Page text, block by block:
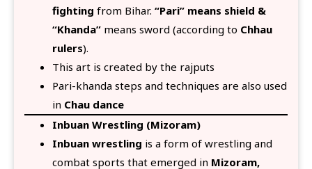
fighting from Bihar. “Pari” means shield &
“Khanda” means sword (according to Chhau
rulers).
This art is created by the rajputs
Pari-khanda steps and techniques are also used
in Chau dance
Inbuan Wrestling (Mizoram)
Inbuan wrestling is a form of wrestling and
combat sports that emerged in Mizoram,